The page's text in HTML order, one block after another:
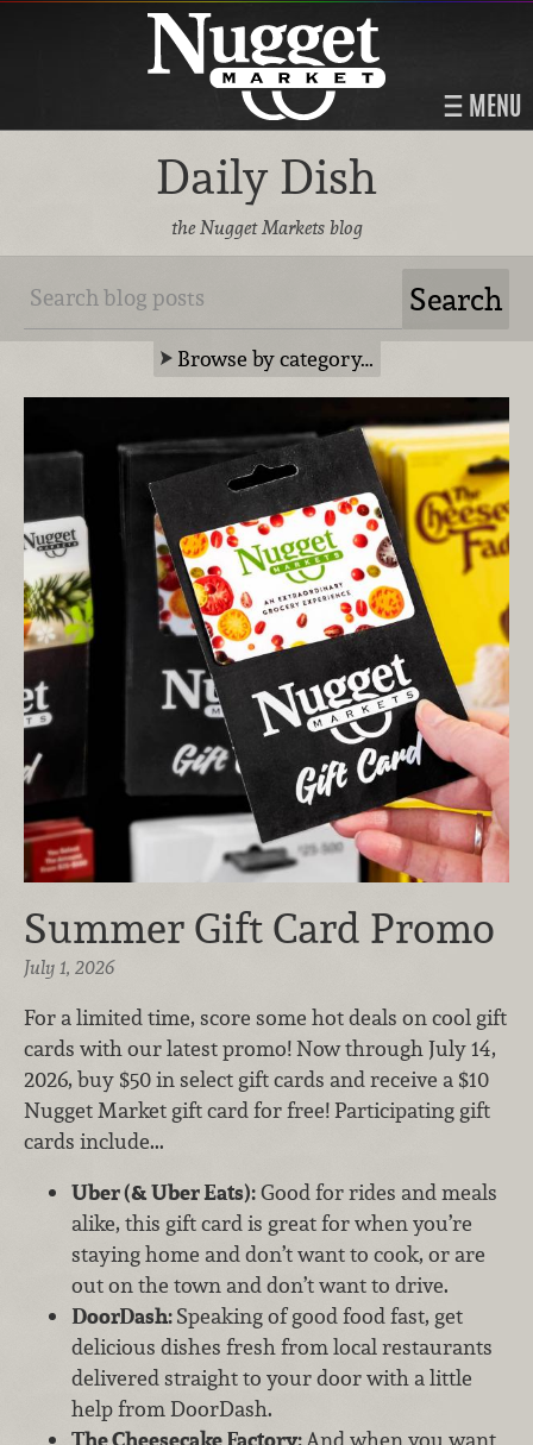
MENU
Daily Dish
the Nugget Markets blog
Browse by category…
Summer Gift Card Promo
July 1, 2026
For a limited time, score some hot deals on cool gift
cards with our latest promo! Now through July 14,
2026, buy $50 in select gift cards and receive a $10
Nugget Market gift card for free! Participating gift
cards include...
Uber (& Uber Eats):Good for rides and meals
alike, this gift card is great for when you’re
staying home and don’t want to cook, or are
out on the town and don’t want to drive.
DoorDash:Speaking of good food fast, get
delicious dishes fresh from local restaurants
delivered straight to your door with a little
help from DoorDash.